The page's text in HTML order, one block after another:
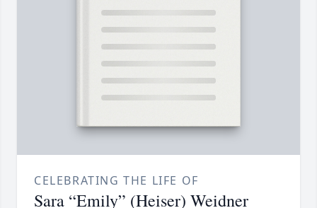
CELEBRATING THE LIFE OF
Sara “Emily” (Heiser) Weidner